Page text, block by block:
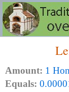
Amount: 1
Equals: